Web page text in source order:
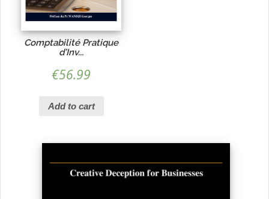
Comptabilité Pratique
d’Inv...
€56.99
Add to cart